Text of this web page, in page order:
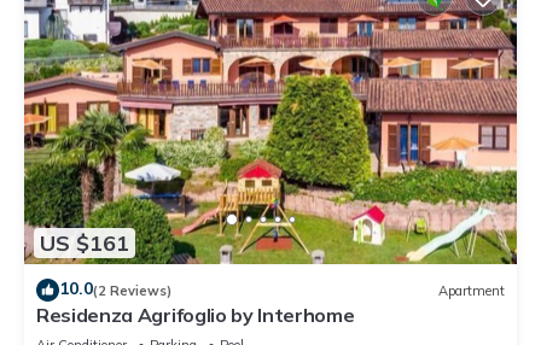
US $161
10.0(2 Reviews) Apartment
Residenza Agrifoglio by Interhome